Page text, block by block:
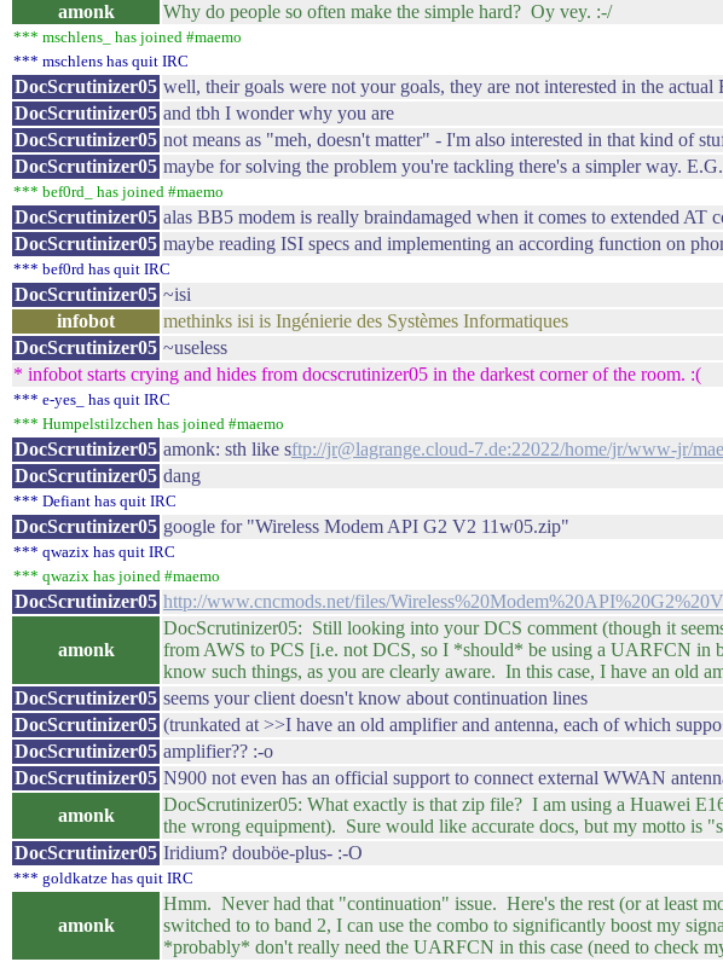
amonk
Why do people so often make the simple hard? Oy vey. :-/
*** mschlens_ has joined #maemo
*** mschlens has quit IRC
DocScrutinizer05 well, their goals were not your goals, they are not interested in the actual
DocScrutinizer05 and tbh I wonder why you are
DocScrutinizer05 not means as "meh, doesn't matter" - I'm also interested in that kind of
DocScrutinizer05 maybe for solving the problem you're tackling there's a simpler way.
*** bef0rd_ has joined #maemo
DocScrutinizer05 alas BB5 modem is really braindamaged when it comes to extended AT
DocScrutinizer05 maybe reading ISI specs and implementing an according function on
*** bef0rd has quit IRC
DocScrutinizer05 ~isi
infobot
methinks isi is Ingénierie des Systèmes Informatiques
DocScrutinizer05 ~useless
* infobot starts crying and hides from docscrutinizer05 in the darkest corner of the room. :(
*** e-yes_ has quit IRC
*** Humpelstilzchen has joined #maemo
DocScrutinizer05 amonk: sth like sftp://jr@lagrange.cloud-7.de:22022/home/jr/www-jr/
DocScrutinizer05 dang
*** Defiant has quit IRC
DocScrutinizer05 google for "Wireless Modem API G2 V2 11w05.zip"
*** qwazix has quit IRC
*** qwazix has joined #maemo
DocScrutinizer05 http://www.cncmods.net/files/
amonk
DocScrutinizer05: Still looking into your DCS comment (though it
from AWS to PCS [i.e. not DCS, so I *should* be using a UARFCN in
know such things, as you are clearly aware. In this case, I have an old
DocScrutinizer05 seems your client doesn't know about continuation lines
DocScrutinizer05 (trunkated at >>I have an old amplifier and antenna, each of which
DocScrutinizer05 amplifier?? :-o
DocScrutinizer05 N900 not even has an official support to connect external WWAN
amonk
DocScrutinizer05: What exactly is that zip file? I am using a Huawei
the wrong equipment). Sure would like accurate docs, but my motto is
DocScrutinizer05 Iridium? douböe-plus- :-O
*** goldkatze has quit IRC
amonk
Hmm. Never had that "continuation" issue. Here's the rest (or at least
switched to to band 2, I can use the combo to significantly boost my
*probably* don't really need the UARFCN in this case (need to check